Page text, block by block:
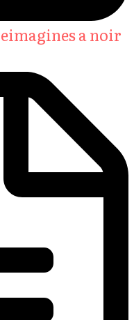
a noir